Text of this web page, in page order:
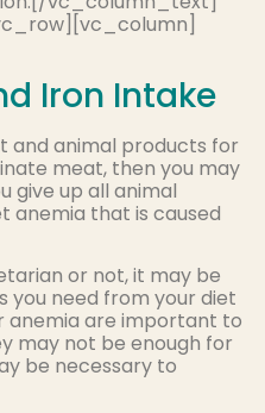
Iron Intake
and animal products for
meat, then you may
give up all animal
anemia that is caused
or not, it may be
need from your diet
anemia are important to
may not be enough for
be necessary to